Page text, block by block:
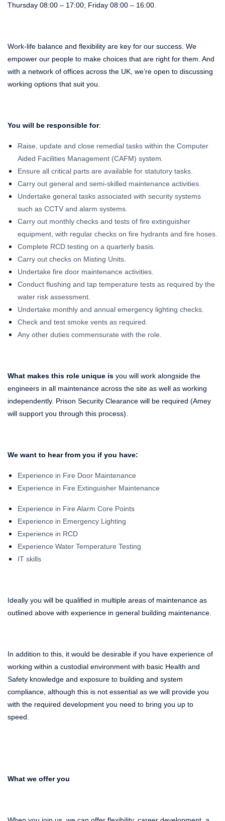
Thursday 08:00 – 17:00; Friday 08:00 – 16:00.
Work-life balance and flexibility are key for our success. We
empower our people to make choices that are right for them. And
with a network of offices across the UK, we’re open to discussing
working options that suit you.
You will be responsible for:
Raise, update and close remedial tasks within the Computer
Aided Facilities Management (CAFM) system.
Ensure all critical parts are available for statutory tasks.
Carry out general and semi-skilled maintenance activities.
Undertake general tasks associated with security systems
such as CCTV and alarm systems.
Carry out monthly checks and tests of fire extinguisher
equipment, with regular checks on fire hydrants and fire hoses.
Complete RCD testing on a quarterly basis.
Carry out checks on Misting Units.
Undertake fire door maintenance activities.
Conduct flushing and tap temperature tests as required by the
water risk assessment.
Undertake monthly and annual emergency lighting checks.
Check and test smoke vents as required.
Any other duties commensurate with the role.
What makes this role unique is you will work alongside the
engineers in all maintenance across the site as well as working
independently. Prison Security Clearance will be required (Amey
will support you through this process).
We want to hear from you if you have:
Experience in Fire Door Maintenance
Experience in Fire Extinguisher Maintenance
Experience in Fire Alarm Core Points
Experience in Emergency Lighting
Experience in RCD
Experience Water Temperature Testing
IT skills
Ideally you will be qualified in multiple areas of maintenance as
outlined above with experience in general building maintenance.
In addition to this, it would be desirable if you have experience of
working within a custodial environment with basic Health and
Safety knowledge and exposure to building and system
compliance, although this is not essential as we will provide you
with the required development you need to bring you up to
speed.
What we offer you